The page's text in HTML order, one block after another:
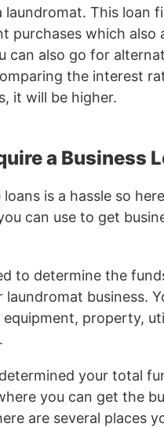
laundromat. This loan
purchases which also
can also go for
the interest
it will be higher.
a Business
is a hassle so
can use to get
to determine the
business.
property,
determined your total
you can get the
are several places